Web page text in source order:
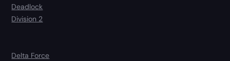
Deadlock
Division 2
Delta Force